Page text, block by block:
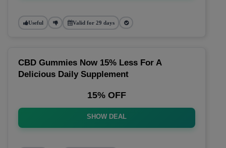
Useful Valid for 29 days
CBD Gummies Now 15% Less For A
Delicious Daily Supplement
15% OFF
SHOW DEAL